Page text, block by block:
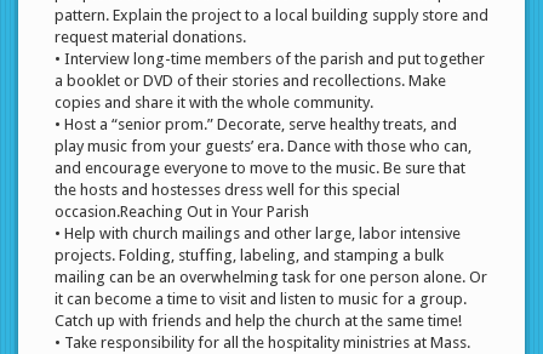
pattern. Explain the project to a local building supply store and
request material donations.
• Interview long-time members of the parish and put together
a booklet or DVD of their stories and recollections. Make
copies and share it with the whole community.
• Host a “senior prom.” Decorate, serve healthy treats, and
play music from your guests’ era. Dance with those who can,
and encourage everyone to move to the music. Be sure that
the hosts and hostesses dress well for this special
occasion.Reaching Out in Your Parish
• Help with church mailings and other large, labor intensive
projects. Folding, stuffing, labeling, and stamping a bulk
mailing can be an overwhelming task for one person alone. Or
it can become a time to visit and listen to music for a group.
Catch up with friends and help the church at the same time!
• Take responsibility for all the hospitality ministries at Mass.